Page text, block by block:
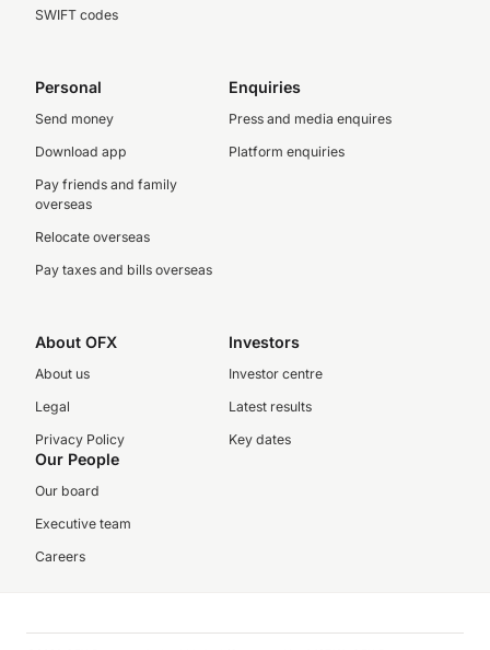
SWIFT codes
Personal
Send money
Download app
Pay friends and family
overseas
Relocate overseas
Pay taxes and bills overseas
Enquiries
Press and media enquires
Platform enquiries
About OFX
About us
Legal
Privacy Policy
Investors
Investor centre
Latest results
Key dates
Our People
Our board
Executive team
Careers